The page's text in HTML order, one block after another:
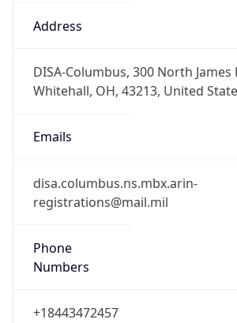
Address
DISA-Columbus, 300 North James
Whitehall, OH, 43213, United
Emails
disa.columbus.ns.mbx.arin-
registrations@mail.mil
Phone
Numbers
+18443472457